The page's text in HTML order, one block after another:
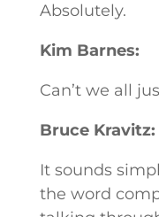
Absolutely.
Kim Barnes:
Can’t we all
Bruce Kravitz:
It sounds
the word